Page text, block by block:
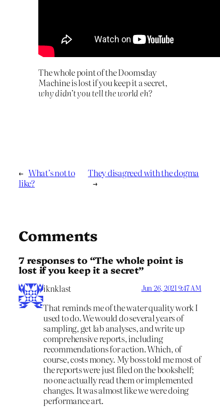
The whole point of the Doomsday
Machine is lost if you keep it a secret,
why didn’t you tell the world eh?
← What’s not to
like?
They disagreed with the dogma
→
Comments
7 responses to “The whole point is
lost if you keep it a secret”
iknklast Jun 26, 2021 9:47 AM
That reminds me of the water quality work I
used to do. We would do several years of
sampling, get lab analyses, and write up
comprehensive reports, including
recommendations for action. Which, of
course, costs money. My boss told me most of
the reports were just filed on the bookshelf;
no one actually read them or implemented
changes. It was almost like we were doing
performance art.